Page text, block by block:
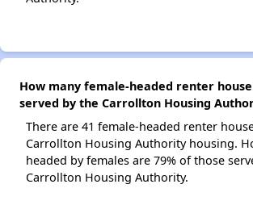
How many female-headed renter
served by the Carrollton Housing
There are 41 female-headed renter
Carrollton Housing Authority housing.
headed by females are 79% of those
Carrollton Housing Authority.